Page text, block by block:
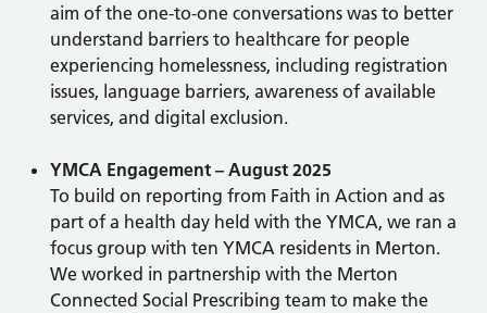
aim of the one-to-one conversations was to better
understand barriers to healthcare for people
experiencing homelessness, including registration
issues, language barriers, awareness of available
services, and digital exclusion.
YMCA Engagement – August 2025
To build on reporting from Faith in Action and as
part of a health day held with the YMCA, we ran a
focus group with ten YMCA residents in Merton.
We worked in partnership with the Merton
Connected Social Prescribing team to make the